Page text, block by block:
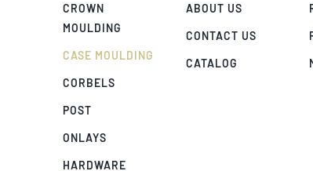
CROWN
MOULDING
CASE MOULDING
CORBELS
POST
ONLAYS
HARDWARE
ABOUT US
CONTACT US
CATALOG